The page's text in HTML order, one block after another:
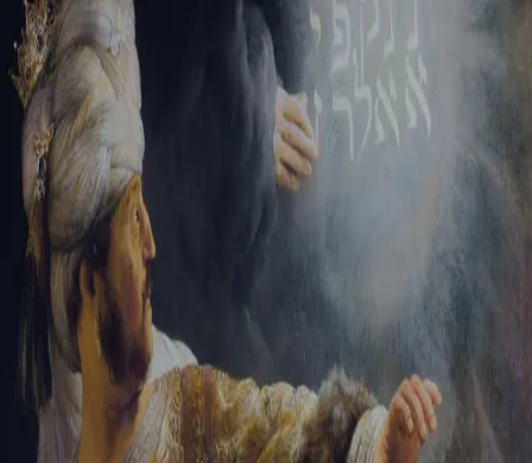
Sign-in
Email Address
Password
Trouble signing in? Forgotten password Create an account